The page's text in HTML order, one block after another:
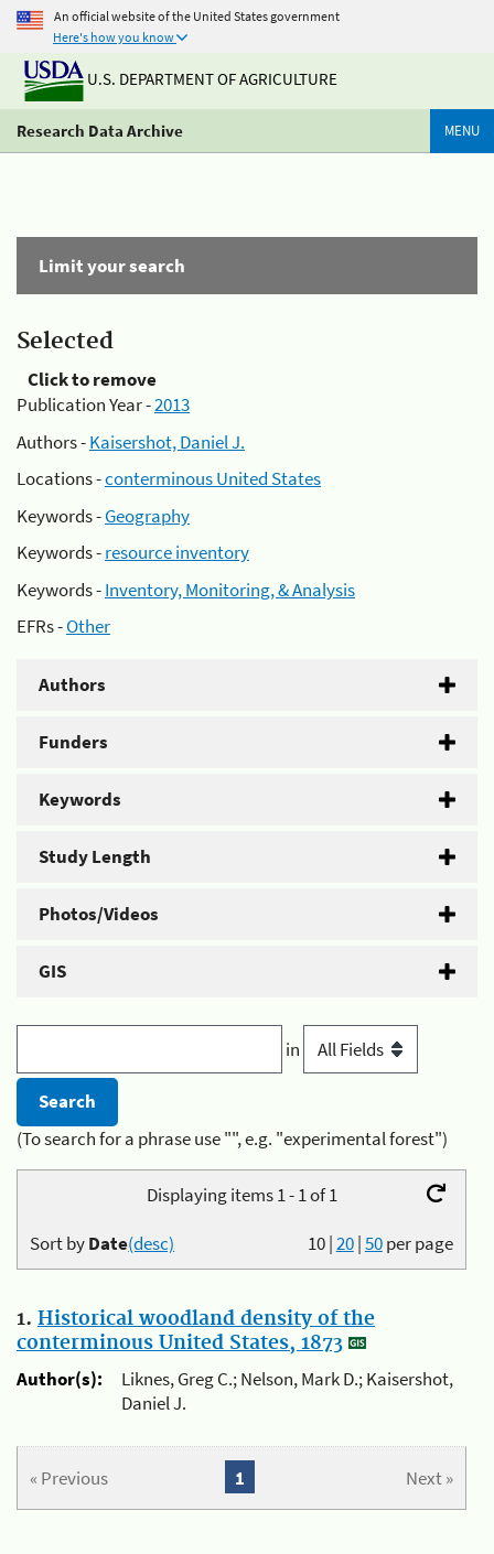
An official website of the United States government
Here's how you know
U.S. DEPARTMENT OF AGRICULTURE
Research Data Archive MENU
Limit your search
Selected
Click to remove
Publication Year -2013
Authors -Kaisershot, Daniel J.
Locations -conterminous United States
Keywords -Geography
Keywords -resource inventory
Keywords -Inventory, Monitoring, & Analysis
EFRs -Other
Authors
Funders
Keywords
Study Length
Photos/Videos
GIS
in
(To search for a phrase use "", e.g. "experimental forest")
Displaying items 1 - 1 of 1
10|20|50per page
Sort byDate(desc)
1. Historical woodland density of the
conterminous United States, 1873
Author(s):
Liknes, Greg C.; Nelson, Mark D.; Kaisershot,
Daniel J.
« Previous Next »
1